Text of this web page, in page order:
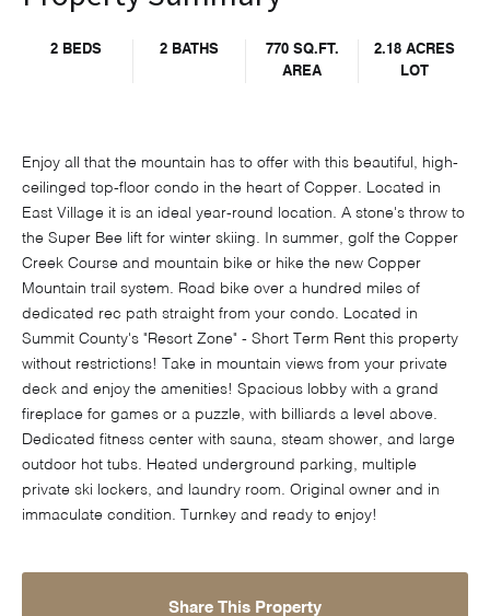
2 BEDS 2 BATHS
770 SQ.FT.
AREA
2.18 ACRES
LOT
Enjoy all that the mountain has to offer with this beautiful, high-
ceilinged top-floor condo in the heart of Copper. Located in
East Village it is an ideal year-round location. A stone's throw to
the Super Bee lift for winter skiing. In summer, golf the Copper
Creek Course and mountain bike or hike the new Copper
Mountain trail system. Road bike over a hundred miles of
dedicated rec path straight from your condo. Located in
Summit County's "Resort Zone" - Short Term Rent this property
without restrictions! Take in mountain views from your private
deck and enjoy the amenities! Spacious lobby with a grand
fireplace for games or a puzzle, with billiards a level above.
Dedicated fitness center with sauna, steam shower, and large
outdoor hot tubs. Heated underground parking, multiple
private ski lockers, and laundry room. Original owner and in
immaculate condition. Turnkey and ready to enjoy!
Share This Property